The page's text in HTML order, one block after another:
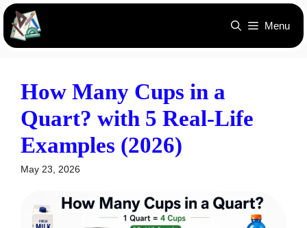
Skip
content
Menu
How Many Cups in a
Quart? with 5 Real-Life
Examples (2026)
May 23, 2026